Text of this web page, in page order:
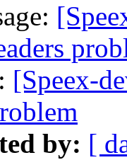
[Speex-
by: [